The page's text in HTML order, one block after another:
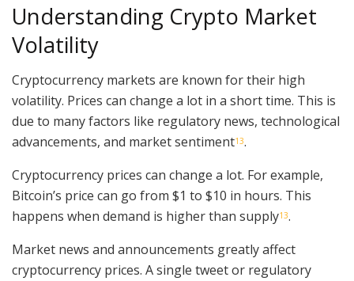
Understanding Crypto Market
Volatility
Cryptocurrency markets are known for their high
volatility. Prices can change a lot in a short time. This is
due to many factors like regulatory news, technological
advancements, and market sentiment13.
Cryptocurrency prices can change a lot. For example,
Bitcoin’s price can go from $1 to $10 in hours. This
happens when demand is higher than supply13.
Market news and announcements greatly affect
cryptocurrency prices. A single tweet or regulatory